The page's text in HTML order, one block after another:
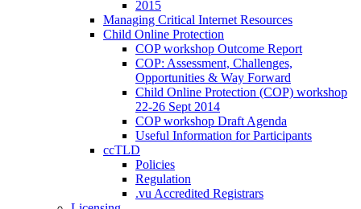
2015
Managing Critical Internet Resources
Child Online Protection
COP workshop Outcome Report
COP: Assessment, Challenges,
Opportunities & Way Forward
Child Online Protection (COP) workshop
22-26 Sept 2014
COP workshop Draft Agenda
Useful Information for Participants
ccTLD
Policies
Regulation
.vu Accredited Registrars